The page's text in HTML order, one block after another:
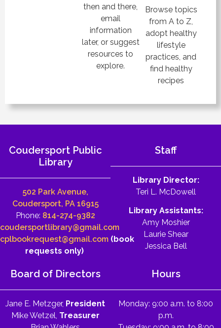
then and there,
email
information
later, or suggest
resources to
explore.
Browse topics
from A to Z,
adopt healthy
lifestyle
practices, and
find healthy
recipes
Coudersport Public
Library
502 Park Avenue,
Coudersport, PA 16915
Phone: 814-274-9382
coudersportlibrary@gmail.com
cplbookrequest@gmail.com (book
requests only)
Staff
Library Director:
Teri L. McDowell
Library Assistants:
Amy Moshier
Laurie Shear
Jessica Bell
Board of Directors
Jane E. Metzger, President
Mike Wetzel, Treasurer
Hours
Monday: 9:00 a.m. to 8:00
p.m.